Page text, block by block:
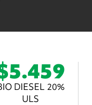
DIESEL 20%
ULS